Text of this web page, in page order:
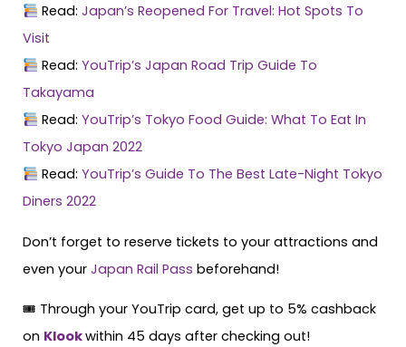
Read: Japan’s Reopened For Travel: Hot Spots To
Visit
Read: YouTrip’s Japan Road Trip Guide To
Takayama
Read: YouTrip’s Tokyo Food Guide: What To Eat In
Tokyo Japan 2022
Read: YouTrip’s Guide To The Best Late-Night Tokyo
Diners 2022
Don’t forget to reserve tickets to your attractions and
even your Japan Rail Pass beforehand!
🎟 Through your YouTrip card, get up to 5% cashback
on Klookwithin 45 days after checking out!